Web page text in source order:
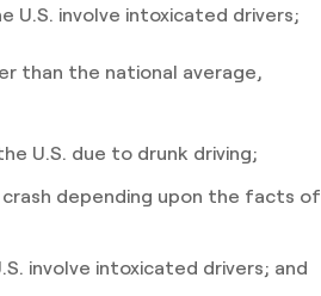
involve intoxicated drivers;
than the national average,
U.S. due to drunk driving;
crash depending upon the facts of
involve intoxicated drivers; and